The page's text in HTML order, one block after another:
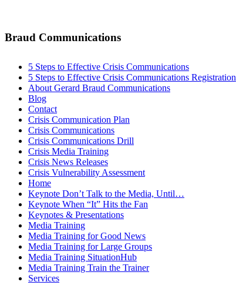
Braud Communications
5 Steps to Effective Crisis Communications
5 Steps to Effective Crisis Communications Registration
About Gerard Braud Communications
Blog
Contact
Crisis Communication Plan
Crisis Communications
Crisis Communications Drill
Crisis Media Training
Crisis News Releases
Crisis Vulnerability Assessment
Home
Keynote Don’t Talk to the Media, Until…
Keynote When “It” Hits the Fan
Keynotes & Presentations
Media Training
Media Training for Good News
Media Training for Large Groups
Media Training SituationHub
Media Training Train the Trainer
Services